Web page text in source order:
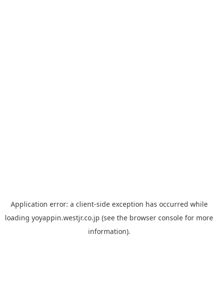
Application error: a client-side exception has occurred while
loading yoyappin.westjr.co.jp (see the browser console for more
information).